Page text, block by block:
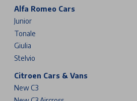
Alfa Romeo Cars
Junior
Tonale
Giulia
Stelvio
Citroen Cars & Vans
New C3